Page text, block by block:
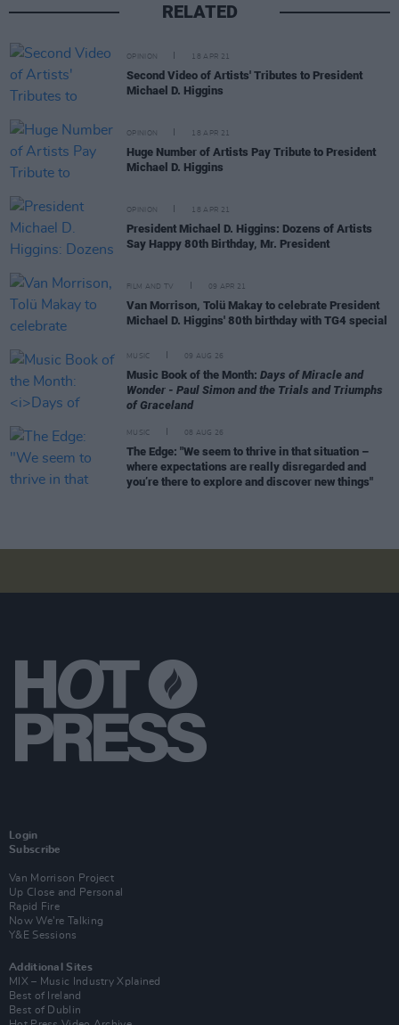
RELATED
OPINION 18 APR 21
Second Video of Artists' Tributes to President
Michael D. Higgins
OPINION 18 APR 21
Huge Number of Artists Pay Tribute to President
Michael D. Higgins
OPINION 18 APR 21
President Michael D. Higgins: Dozens of Artists
Say Happy 80th Birthday, Mr. President
FILM AND TV 09 APR 21
Van Morrison, Tolü Makay to celebrate President
Michael D. Higgins' 80th birthday with TG4 special
MUSIC 09 AUG 26
Music Book of the Month: Days of Miracle and
Wonder - Paul Simon and the Trials and Triumphs
of Graceland
MUSIC 08 AUG 26
The Edge: "We seem to thrive in that situation –
where expectations are really disregarded and
you’re there to explore and discover new things"
Login
Subscribe
Van Morrison Project
Up Close and Personal
Rapid Fire
Now We’re Talking
Y&E Sessions
Additional Sites
MIX – Music Industry Xplained
Best of Ireland
Best of Dublin